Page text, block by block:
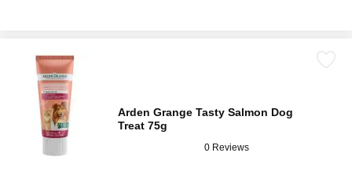
Arden Grange Tasty Salmon Dog
Treat 75g
0 Reviews